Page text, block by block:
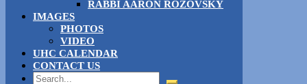
RABBI AARON ROZOVSKY
IMAGES
PHOTOS
VIDEO
UHC CALENDAR
CONTACT US
Search